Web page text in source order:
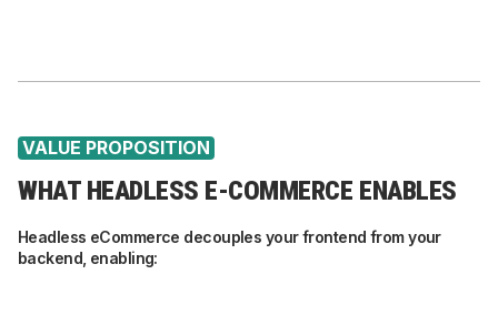
VALUE PROPOSITION
WHAT HEADLESS E-COMMERCE ENABLES
Headless eCommerce decouples your frontend from your
backend, enabling: